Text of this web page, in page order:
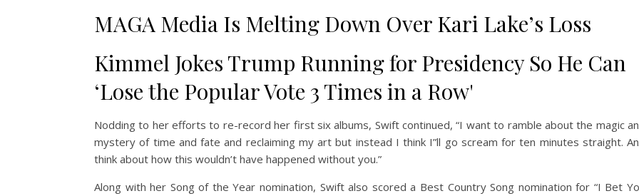
MAGA Media Is Melting Down Over Kari Lake’s Loss
Kimmel Jokes Trump Running for Presidency So He Can
‘Lose the Popular Vote 3 Times in a Row'
Nodding to her efforts to re-record her first six albums, Swift continued, “I want to ramble about the magic
mystery of time and fate and reclaiming my art but instead I think I”ll go scream for ten minutes straight.
think about how this wouldn’t have happened without you.”
Along with her Song of the Year nomination, Swift also scored a Best Country Song nomination for “I Bet